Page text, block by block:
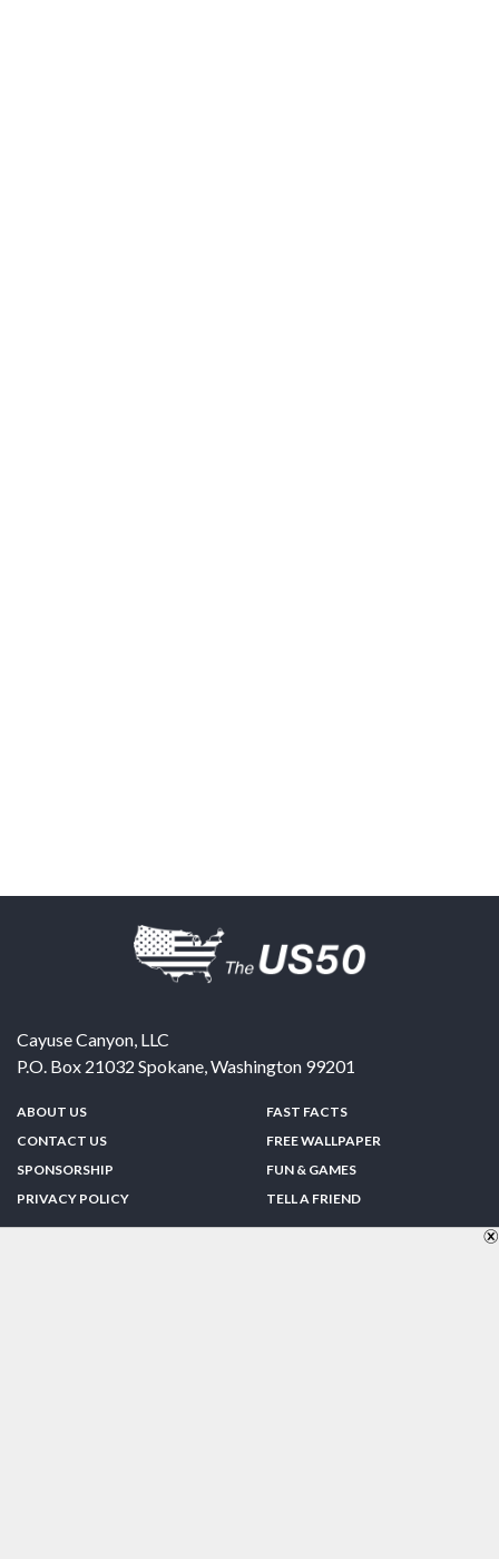
Cayuse Canyon, LLC
P.O. Box 21032 Spokane,Washington 99201
ABOUT US
CONTACT US
SPONSORSHIP
PRIVACY POLICY
FAST FACTS
FREE WALLPAPER
FUN & GAMES
TELL A FRIEND